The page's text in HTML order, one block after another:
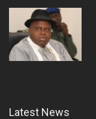
Latest News